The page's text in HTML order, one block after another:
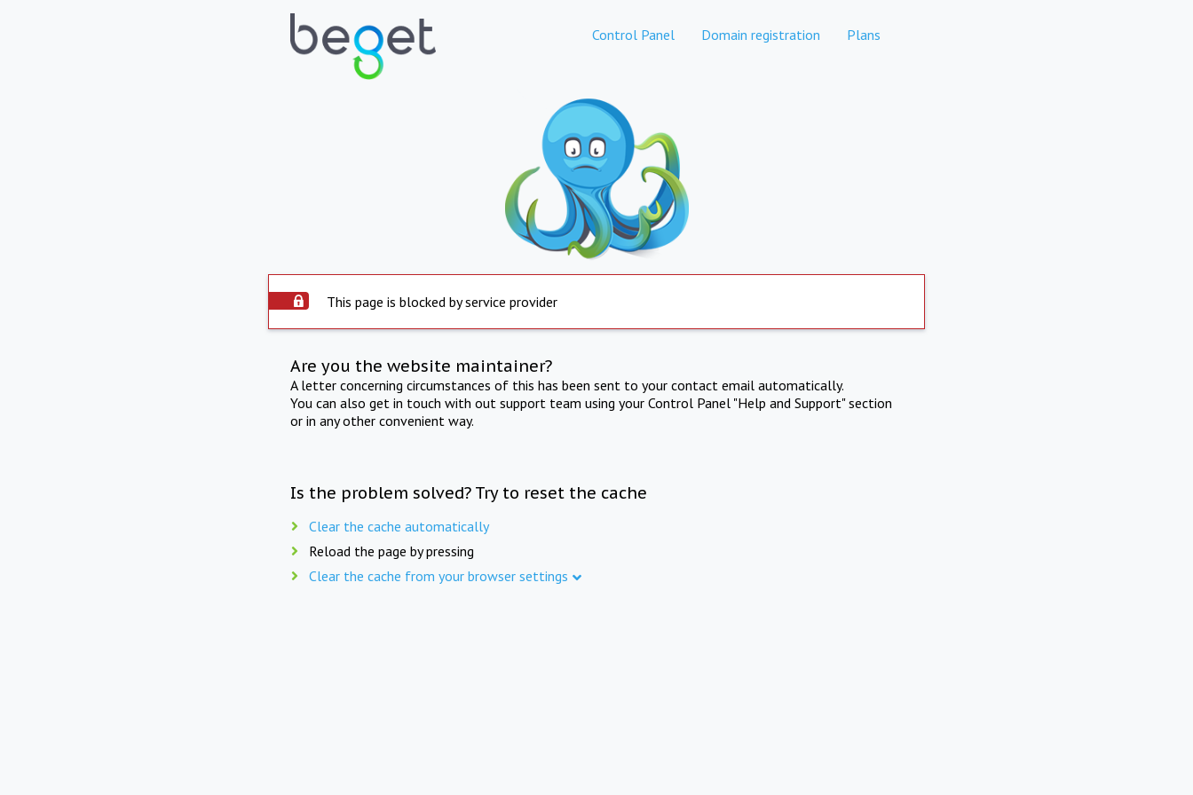
Control Panel Domain registration Plans
This page is blocked by service provider
Are you the website maintainer?
A letter concerning circumstances of this has been sent to your contact email automatically.
You can also get in touch with out support team using your Control Panel "Help and Support" section
or in any other convenient way.
Is the problem solved? Try to reset the cache
Clear the cache automatically
Reload the page by pressing
Clear the cache from your browser settings